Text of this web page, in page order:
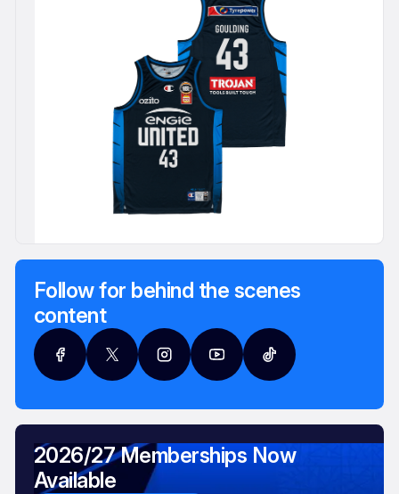
Follow for behind the scenes
content
2026/27 Memberships Now
Available